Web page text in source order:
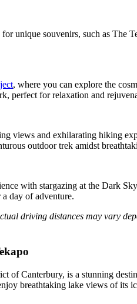
unique souvenirs, such as
, where you can explore the
perfect for relaxation and
views and exhilarating hiking
outdoor trek amidst
with stargazing at the Dark
day of adventure.
driving distances may vary
of Canterbury, is a stunning
breathtaking lake views of